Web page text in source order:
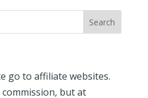
go to affiliate websites.
commission, but at